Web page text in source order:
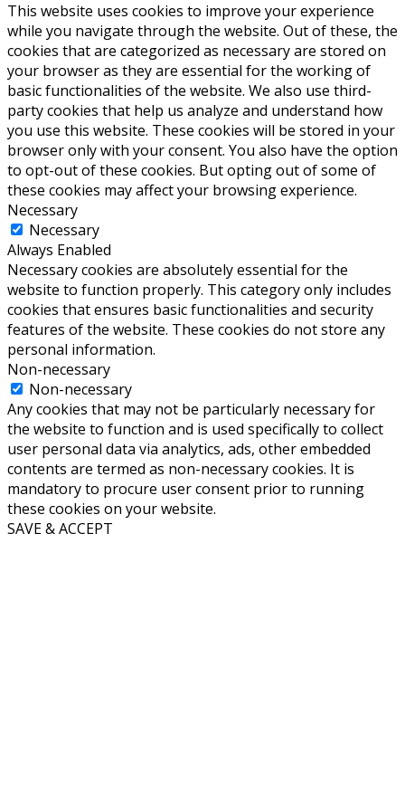
This website uses cookies to improve your experience
while you navigate through the website. Out of these, the
cookies that are categorized as necessary are stored on
your browser as they are essential for the working of
basic functionalities of the website. We also use third-
party cookies that help us analyze and understand how
you use this website. These cookies will be stored in your
browser only with your consent. You also have the option
to opt-out of these cookies. But opting out of some of
these cookies may affect your browsing experience.
Necessary
Necessary
Always Enabled
Necessary cookies are absolutely essential for the
website to function properly. This category only includes
cookies that ensures basic functionalities and security
features of the website. These cookies do not store any
personal information.
Non-necessary
Non-necessary
Any cookies that may not be particularly necessary for
the website to function and is used specifically to collect
user personal data via analytics, ads, other embedded
contents are termed as non-necessary cookies. It is
mandatory to procure user consent prior to running
these cookies on your website.
SAVE & ACCEPT